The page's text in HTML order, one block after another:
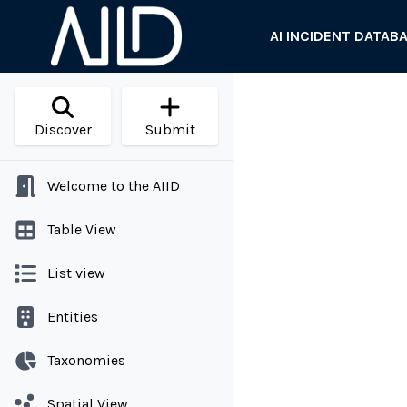
AI INCIDENT
Discover Submit
Welcome to the AIID
Table View
List view
Entities
Taxonomies